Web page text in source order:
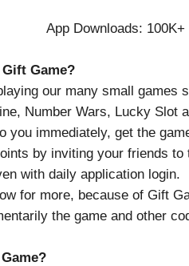
App Downloads: 100K+
Game?
our many small games
Number Wars, Lucky Slot
you immediately, get the
by inviting your friends to
with daily application login.
for more, because of Gift
the game and other